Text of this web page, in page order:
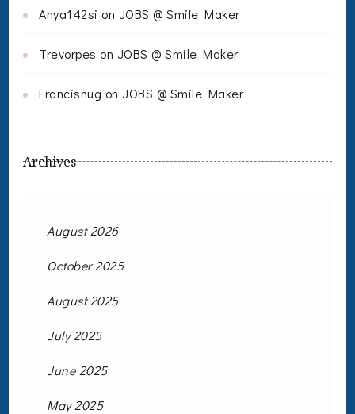
Anya142si on JOBS @ Smile Maker
Trevorpes on JOBS @ Smile Maker
Francisnug on JOBS @ Smile Maker
Archives
August 2026
October 2025
August 2025
July 2025
June 2025
May 2025